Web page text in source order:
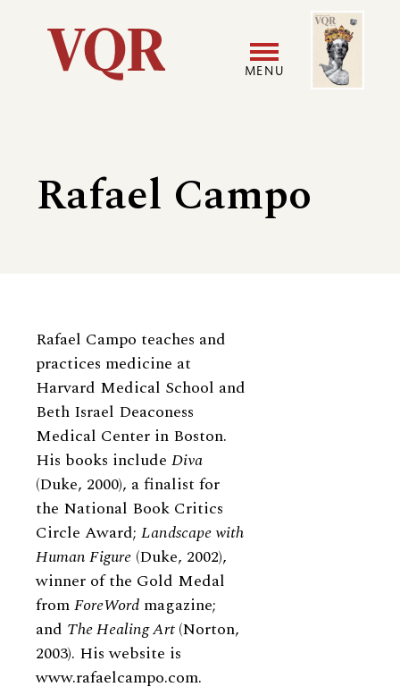
Utility
navigation
MENU
menu
Image
Rafael Campo
Biography
Rafael Campo teaches and
practices medicine at
Harvard Medical School and
Beth Israel Deaconess
Medical Center in Boston.
His books include Diva
(Duke, 2000), a finalist for
the National Book Critics
Circle Award; Landscape with
Human Figure (Duke, 2002),
winner of the Gold Medal
fromForeWord magazine;
and The Healing Art(Norton,
2003). His website is
www.rafaelcampo.com.